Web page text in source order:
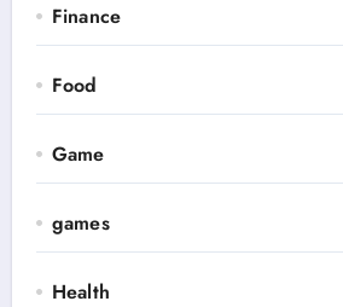
Finance
Food
Game
games
Health